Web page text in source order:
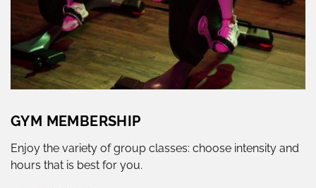
GYM MEMBERSHIP
Enjoy the variety of group classes: choose intensity and
hours that is best for you.